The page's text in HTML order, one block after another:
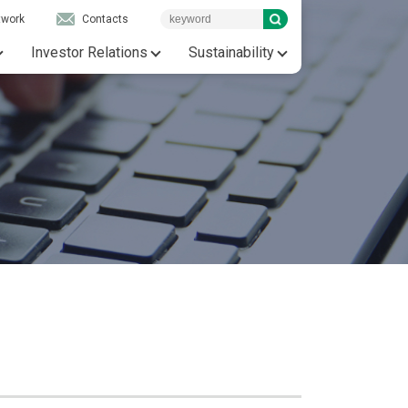
Contacts
Investor Relations Sustainability